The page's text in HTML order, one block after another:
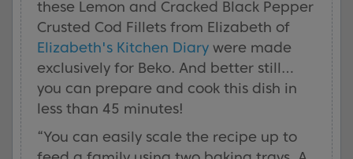
these Lemon and Cracked Black Pepper
Crusted Cod Fillets from Elizabeth of
Elizabeth's Kitchen Diary were made
exclusively for Beko. And better still…
you can prepare and cook this dish in
less than 45 minutes!
“You can easily scale the recipe up to